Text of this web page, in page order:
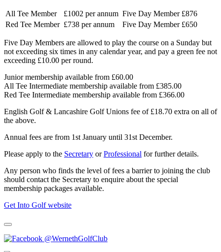
All Tee Member £1002 per annum Five Day Member £876
Red Tee Member £738 per annum Five Day Member £650
Five Day Members are allowed to play the course on a Sunday but
not exceeding six times in any calendar year, and pay a green fee not
exceeding £10.00 per round.
Junior membership available from £60.00
All Tee Intermediate membership available from £385.00
Red Tee Intermediate membership available from £366.00
English Golf & Lancashire Golf Unions fee of £18.70 extra on all of
the above.
Annual fees are from 1st January until 31st December.
Please apply to the Secretary orProfessional for further details.
Any person who finds the level of fees a barrier to joining the club
should contact the Secretary to enquire about the special
membership packages available.
Get Into Golf website
@WernethGolfClub